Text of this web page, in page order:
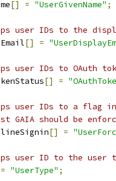
[] = "UserGivenName" ;
user IDs to the
[] =
user IDs to OAuth
[] =
user IDs to a flag
GAIA should be
[] =
user ID to the user
= "UserType" ;